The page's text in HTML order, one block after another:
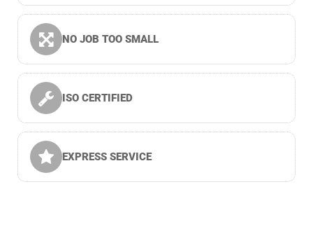
NO JOB TOO SMALL
ISO CERTIFIED
EXPRESS SERVICE